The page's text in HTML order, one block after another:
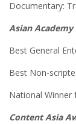
Documentary:
Asian Academy
Best General
Best Non-
National Winner
Content Asia